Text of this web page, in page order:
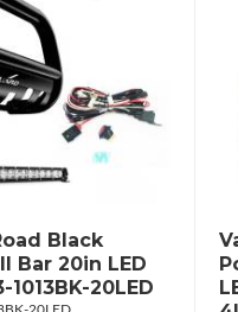
Black
Bar 20in LED
1013BK-20LED